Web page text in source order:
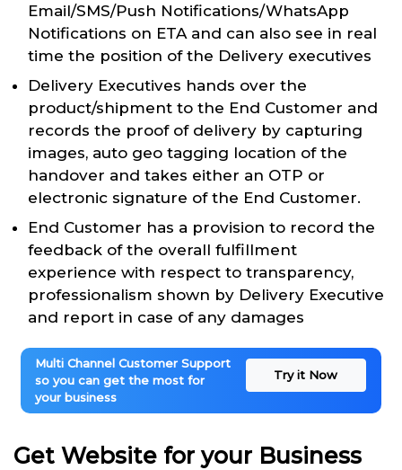
Email/SMS/Push Notifications/WhatsApp
Notifications on ETA and can also see in real
time the position of the Delivery executives
Delivery Executives hands over the
product/shipment to the End Customer and
records the proof of delivery by capturing
images, auto geo tagging location of the
handover and takes either an OTP or
electronic signature of the End Customer.
End Customer has a provision to record the
feedback of the overall fulfillment
experience with respect to transparency,
professionalism shown by Delivery Executive
and report in case of any damages
Multi Channel Customer Support
so you can get the most for
your business
Try it Now
Get Website for your Business